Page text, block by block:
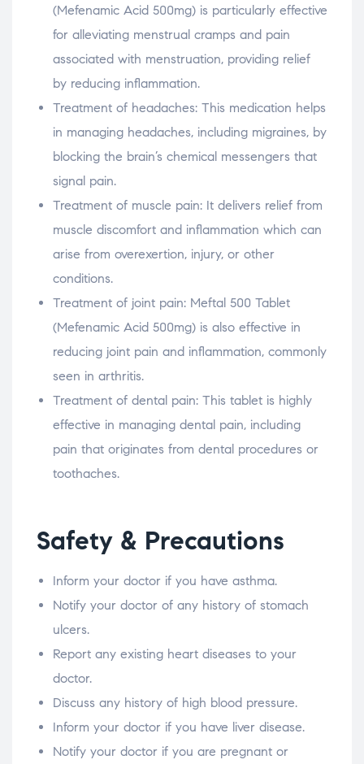
(Mefenamic Acid 500mg) is particularly effective
for alleviating menstrual cramps and pain
associated with menstruation, providing relief
by reducing inflammation.
Treatment of headaches: This medication helps
in managing headaches, including migraines, by
blocking the brain’s chemical messengers that
signal pain.
Treatment of muscle pain: It delivers relief from
muscle discomfort and inflammation which can
arise from overexertion, injury, or other
conditions.
Treatment of joint pain: Meftal 500 Tablet
(Mefenamic Acid 500mg) is also effective in
reducing joint pain and inflammation, commonly
seen in arthritis.
Treatment of dental pain: This tablet is highly
effective in managing dental pain, including
pain that originates from dental procedures or
toothaches.
Safety & Precautions
Inform your doctor if you have asthma.
Notify your doctor of any history of stomach
ulcers.
Report any existing heart diseases to your
doctor.
Discuss any history of high blood pressure.
Inform your doctor if you have liver disease.
Notify your doctor if you are pregnant or